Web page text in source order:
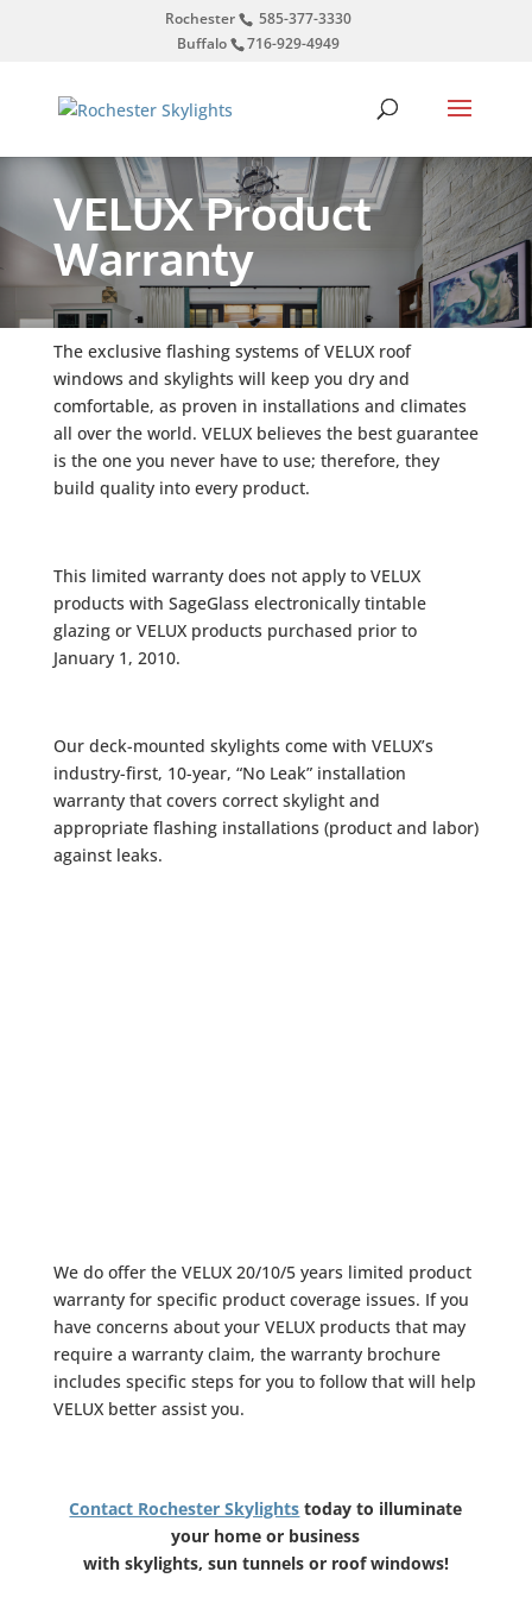
Rochester
585-377-3330
Buffalo
716-929-4949
VELUX Product
Warranty
The exclusive flashing systems of VELUX roof
windows and skylights will keep you dry and
comfortable, as proven in installations and climates
all over the world. VELUX believes the best guarantee
is the one you never have to use; therefore, they
build quality into every product.
This limited warranty does not apply to VELUX
products with SageGlass electronically tintable
glazing or VELUX products purchased prior to
January 1, 2010.
Our deck-mounted skylights come with VELUX’s
industry-first, 10-year, “No Leak” installation
warranty that covers correct skylight and
appropriate flashing installations (product and labor)
against leaks.
We do offer the VELUX 20/10/5 years limited product
warrantyfor specific product coverage issues. If you
have concerns about your VELUX products that may
require a warranty claim, the warranty brochure
includes specific steps for you to follow that will help
VELUX better assist you.
Contact Rochester Skylights today to illuminate
your home or business
with skylights, sun tunnels or roof windows!